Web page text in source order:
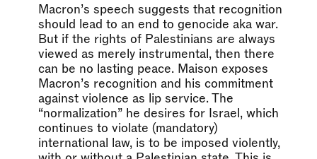
Macron’s speech suggests that recognition
should lead to an end to genocide aka war.
But if the rights of Palestinians are always
viewed as merely instrumental, then there
can be no lasting peace. Maison exposes
Macron’s recognition and his commitment
against violence as lip service. The
“normalization” he desires for Israel, which
continues to violate (mandatory)
international law, is to be imposed violently,